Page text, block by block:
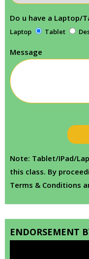
Do u have a Laptop/
Laptop Tablet
Message
Note: Tablet/IPad/
this class. By
Terms & Conditions
ENDORSEMENT